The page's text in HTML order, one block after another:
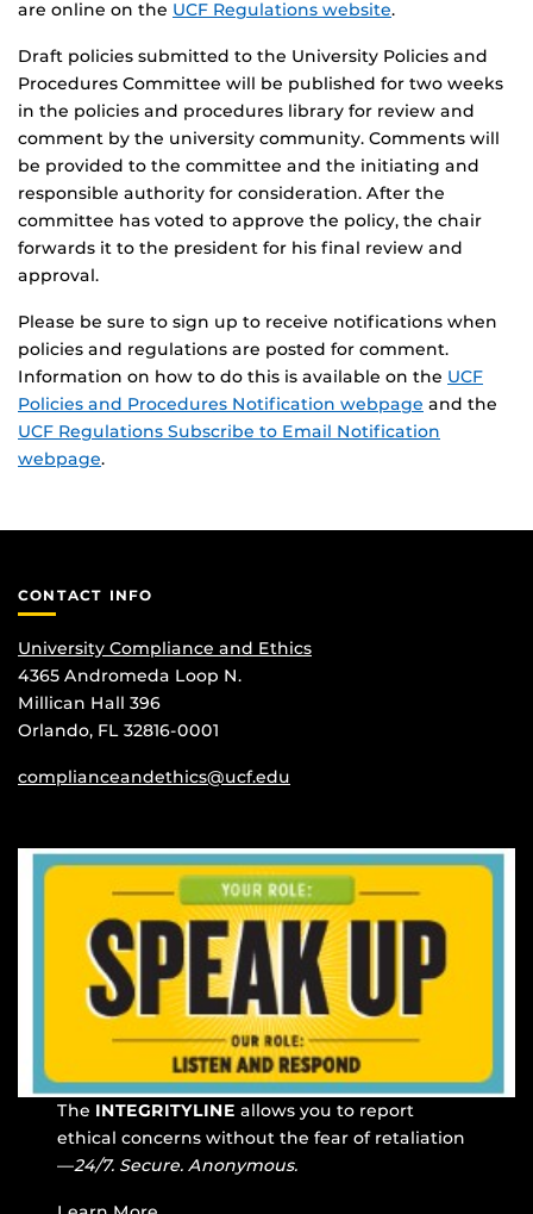
are online on the UCF Regulations website.
Draft policies submitted to the University Policies and
Procedures Committee will be published for two weeks
in the policies and procedures library for review and
comment by the university community. Comments will
be provided to the committee and the initiating and
responsible authority for consideration. After the
committee has voted to approve the policy, the chair
forwards it to the president for his final review and
approval.
Please be sure to sign up to receive notifications when
policies and regulations are posted for comment.
Information on how to do this is available on the UCF
Policies and Procedures Notification webpage and the
UCF Regulations Subscribe to Email Notification
webpage.
CONTACT INFO
University Compliance and Ethics
4365 Andromeda Loop N.
Millican Hall 396
Orlando, FL 32816-0001
complianceandethics@ucf.edu
The INTEGRITYLINE allows you to report
ethical concerns without the fear of retaliation
—24/7. Secure. Anonymous.